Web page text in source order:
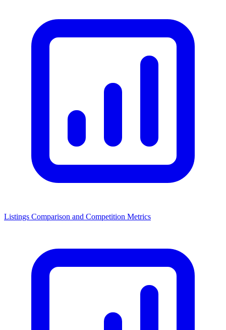
Listings Comparison and Competition Metrics